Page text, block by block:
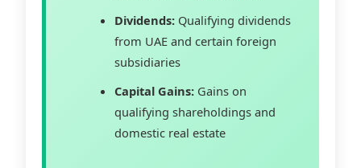
Dividends: Qualifying dividends
from UAE and certain foreign
subsidiaries
Capital Gains: Gains on
qualifying shareholdings and
domestic real estate